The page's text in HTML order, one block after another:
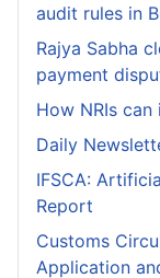
audit rules in
Rajya Sabha
payment
How NRIs
Daily
IFSCA:
Report
Customs
Application